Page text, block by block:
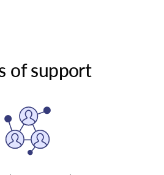
of support